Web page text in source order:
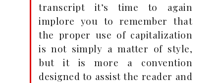
transcript it’s time to again
implore you to remember that
the proper use of capitalization
is not simply a matter of style,
but it is more a convention
designed to assist the reader and